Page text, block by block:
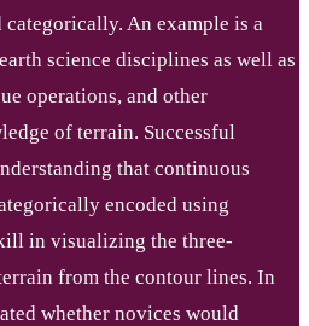
An example is a
science disciplines as well as
operations, and other
of terrain. Successful
that continuous
encoded using
in visualizing the three-
from the contour lines. In
whether novices would